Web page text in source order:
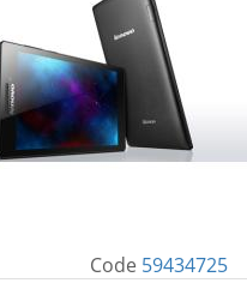
Code 59434725